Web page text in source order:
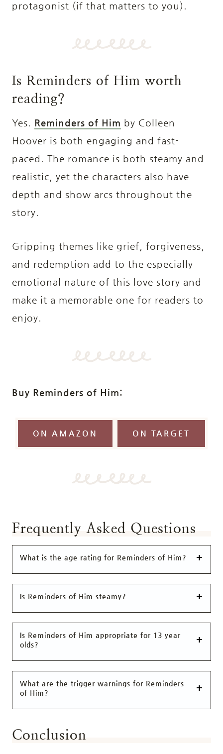
protagonist (if that matters to you).
Is Reminders of Him worth
reading?
Yes. Reminders of Him by Colleen
Hoover is both engaging and fast-
paced. The romance is both steamy and
realistic, yet the characters also have
depth and show arcs throughout the
story.
Gripping themes like grief, forgiveness,
and redemption add to the especially
emotional nature of this love story and
make it a memorable one for readers to
enjoy.
Buy Reminders of Him:
ON AMAZON ON TARGET
Frequently Asked Questions
What is the age rating for Reminders of Him?
Is Reminders of Him steamy?
Is Reminders of Him appropriate for 13 year
olds?
What are the trigger warnings for Reminders
of Him?
Conclusion